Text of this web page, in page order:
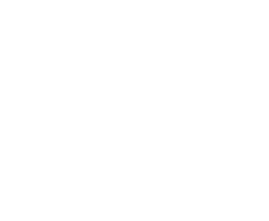
including Donald Duke, but most are
have locations and dates written on
Disney Studios and an avid rail
California.